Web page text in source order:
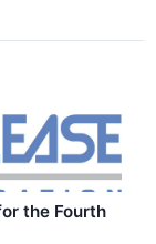
the Fourth